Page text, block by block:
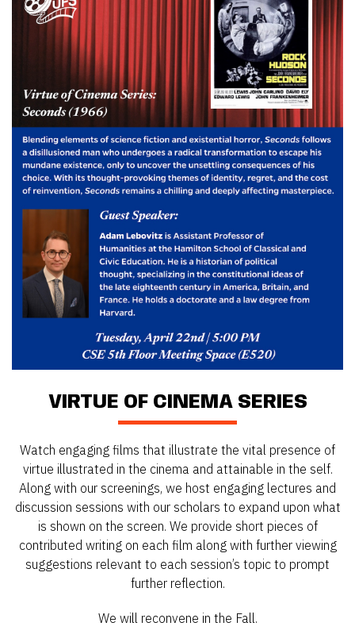
VIRTUE OF CINEMA SERIES
Watch engaging films that illustrate the vital presence of
virtue illustrated in the cinema and attainable in the self.
Along with our screenings, we host engaging lectures and
discussion sessions with our scholars to expand upon what
is shown on the screen. We provide short pieces of
contributed writing on each film along with further viewing
suggestions relevant to each session’s topic to prompt
further reflection.
We will reconvene in the Fall.